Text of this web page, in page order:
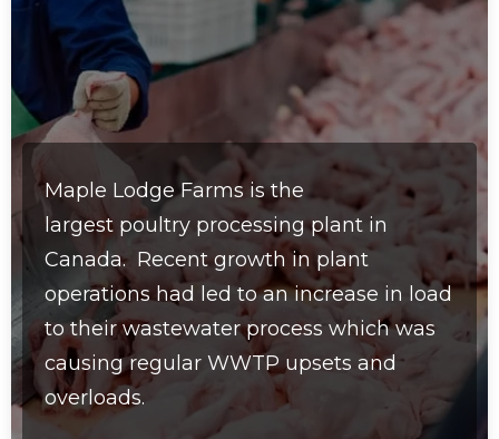
Maple Lodge Farms is the
largest poultry processing plant in
Canada. Recent growth in plant
operations had led to an increase in load
to their wastewater process which was
causingregular WWTP upsets and
overloads.